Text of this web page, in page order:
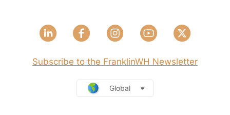
Subscribe to the FranklinWH Newsletter
Global